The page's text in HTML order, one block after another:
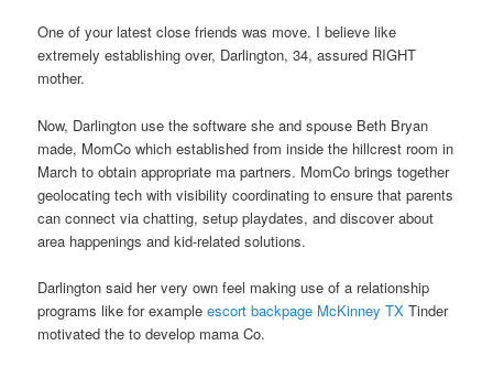
One of your latest close friends was move. I believe like
extremely establishing over, Darlington, 34, assured RIGHT
mother.
Now, Darlington use the software she and spouse Beth Bryan
made, MomCo which established from inside the hillcrest room in
March to obtain appropriate ma partners. MomCo brings together
geolocating tech with visibility coordinating to ensure that parents
can connect via chatting, setup playdates, and discover about
area happenings and kid-related solutions.
Darlington said her very own feel making use of a relationship
programs like for exampleescort backpage McKinney TX Tinder
motivated the to develop mama Co.